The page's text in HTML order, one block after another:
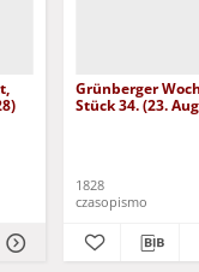
Grünberger
Stück 34. (23.
1828
czasopismo